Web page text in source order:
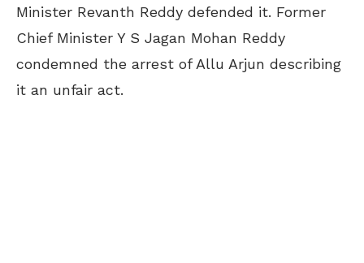
Minister Revanth Reddy defended it. Former
Chief Minister Y S Jagan Mohan Reddy
condemned the arrest of Allu Arjun describing
it an unfair act.